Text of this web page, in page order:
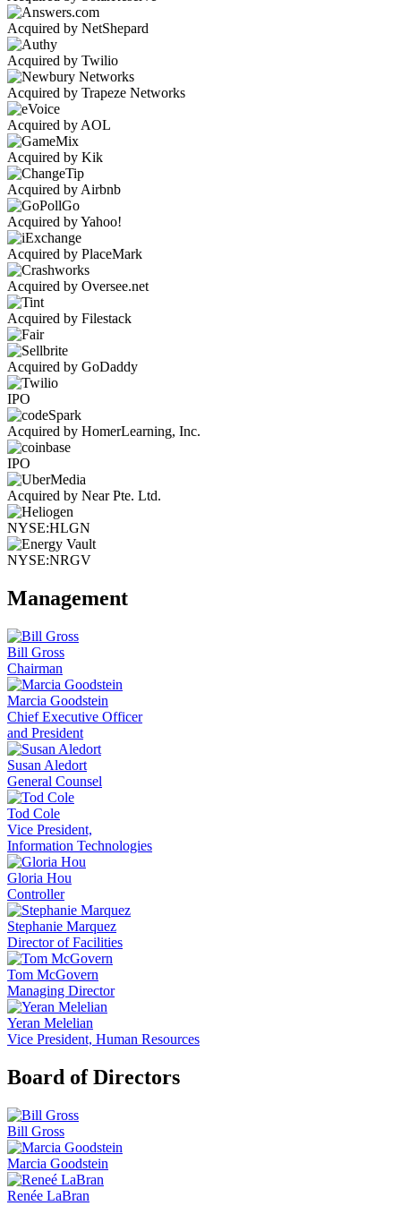
Acquired by NetShepard
Acquired by Twilio
Acquired by Trapeze Networks
Acquired by AOL
Acquired by Kik
Acquired by Airbnb
Acquired by Yahoo!
Acquired by PlaceMark
Acquired by Oversee.net
Acquired by Filestack
Acquired by GoDaddy
IPO
Acquired by HomerLearning, Inc.
IPO
Acquired by Near Pte. Ltd.
NYSE:HLGN
NYSE:NRGV
Management
Bill Gross
Chairman
Marcia Goodstein
Chief Executive Officer
and President
Susan Aledort
General Counsel
Tod Cole
Vice President,
Information Technologies
Gloria Hou
Controller
Stephanie Marquez
Director of Facilities
Tom McGovern
Managing Director
Yeran Melelian
Vice President, Human Resources
Board of Directors
Bill Gross
Marcia Goodstein
Renée LaBran